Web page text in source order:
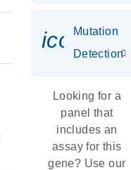
Mutation
Detection
Looking for a
panel that
includes an
assay for this
gene? Use our